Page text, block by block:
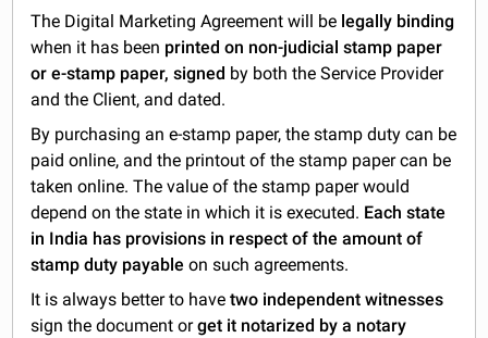
The Digital Marketing Agreement will be legally binding
when it has been printed on non-judicial stamp paper
or e-stamp paper, signed by both the Service Provider
and the Client, and dated.
By purchasing an e-stamp paper, the stamp duty can be
paid online, and the printout of the stamp paper can be
taken online. The value of the stamp paper would
depend on the state in which it is executed. Each state
in India has provisions in respect of the amount of
stamp duty payable on such agreements.
It is always better to havetwo independent witnesses
sign the document orget it notarized by a notary